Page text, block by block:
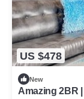
US $478
New
Amazing 2BR